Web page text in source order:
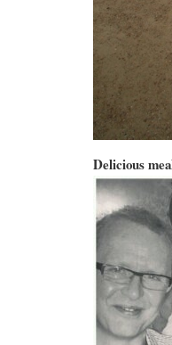
Delicious